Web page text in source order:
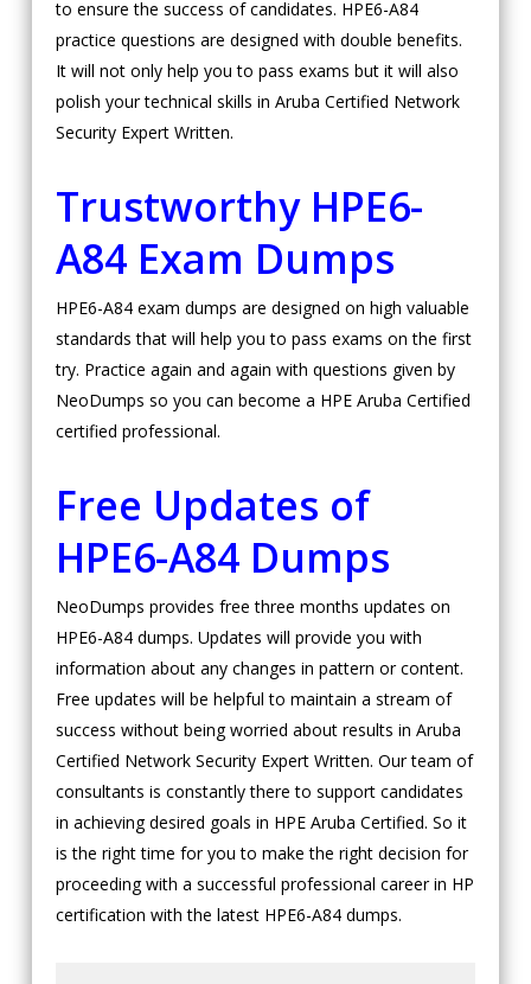
to ensure the success of candidates. HPE6-A84
practice questions are designed with double benefits.
It will not only help you to pass exams but it will also
polish your technical skills in Aruba Certified Network
Security Expert Written.
Trustworthy HPE6-
A84 Exam Dumps
HPE6-A84 exam dumps are designed on high valuable
standards that will help you to pass exams on the first
try. Practice again and again with questions given by
NeoDumps so you can become a HPE Aruba Certified
certified professional.
Free Updates of
HPE6-A84 Dumps
NeoDumps provides free three months updates on
HPE6-A84 dumps. Updates will provide you with
information about any changes in pattern or content.
Free updates will be helpful to maintain a stream of
success without being worried about results in Aruba
Certified Network Security Expert Written. Our team of
consultants is constantly there to support candidates
in achieving desired goals in HPE Aruba Certified. So it
is the right time for you to make the right decision for
proceeding with a successful professional career in HP
certification with the latest HPE6-A84 dumps.